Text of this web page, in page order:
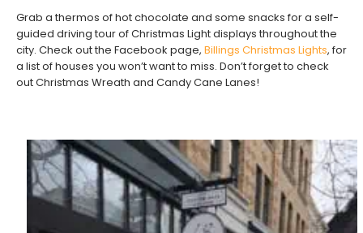
Grab a thermos of hot chocolate and some snacks for a self-
guided driving tour of Christmas Light displays throughout the
city. Check out the Facebook page, Billings Christmas Lights, for
a list of houses you won’t want to miss. Don’t forget to check
out Christmas Wreath and Candy Cane Lanes!